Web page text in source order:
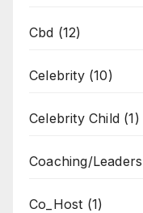
Cbd (12)
Celebrity(10)
Celebrity Child (1)
Coaching/
Co_Host (1)